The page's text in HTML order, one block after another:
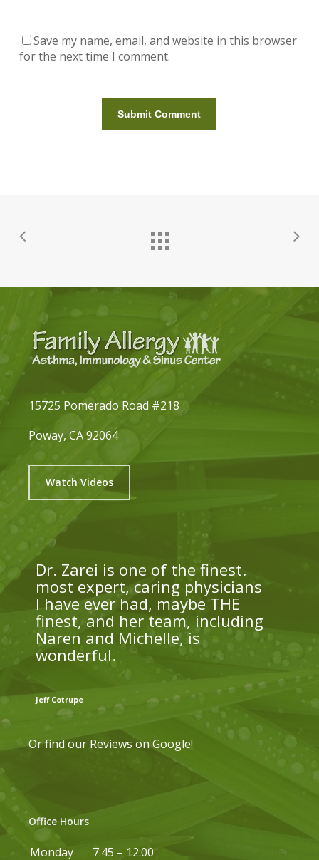
Save my name, email, and website in this browser
for the next time I comment.
15725 Pomerado Road #218
Poway, CA 92064
Watch Videos
Dr. Zarei is one of the finest.
most expert, caring physicians
I have ever had, maybe THE
finest, and her team, including
Naren and Michelle, is
wonderful.
Jeff Cotrupe
Or find our Reviews on Google!
Office Hours
Monday
7:45 – 12:00